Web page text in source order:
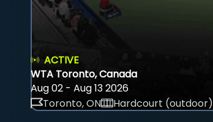
ACTIVE
WTA Toronto, Canada
Aug 02 - Aug 13 2026
Toronto, ON
Hardcourt (outdoor)